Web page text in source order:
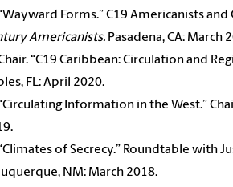
Forms.” C19 Americanists
Americanists. Pasadena, CA: March
“C19 Caribbean: Circulation and
FL: April 2020.
Information in the West.”
of Secrecy.” Roundtable with
NM: March 2018.